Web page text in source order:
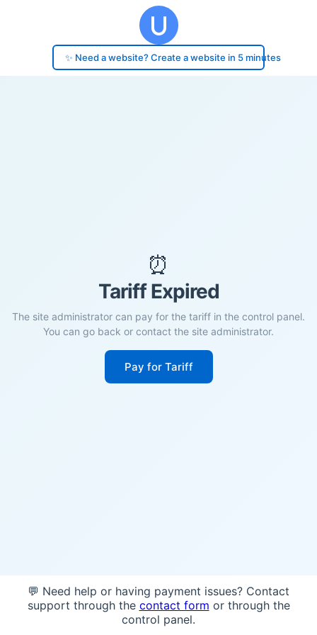
✨ Need a website? Create a website in 5 minutes
⏰
Tariff Expired
The site administrator can pay for the tariff in the control panel.
You can go back or contact the site administrator.
Pay for Tariff
💬 Need help or having payment issues? Contact
support through the contact form or through the
control panel.